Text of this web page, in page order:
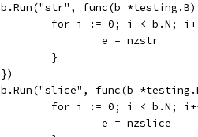
b.Run("str", func(b
for i := 0; i < b.N;
				e = nzstr
			}
		})
b.Run("slice", func(b
for i := 0; i < b.N;
				e = nzslice